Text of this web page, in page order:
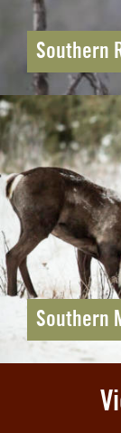
Southern
Southern